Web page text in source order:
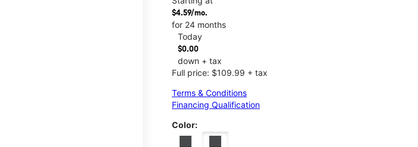
$4.59/mo.
for 24 months
Today
$0.00
down + tax
Full price: $109.99 + tax
Terms & Conditions
Financing Qualification
Color: